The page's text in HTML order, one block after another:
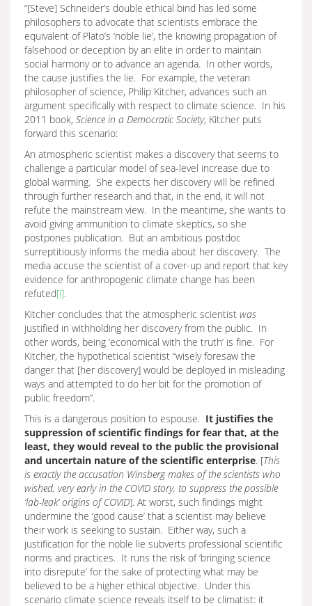
“[Steve] Schneider’s double ethical bind has led some
philosophers to advocate that scientists embrace the
equivalent of Plato’s ‘noble lie’, the knowing propagation of
falsehood or deception by an elite in order to maintain
social harmony or to advance an agenda. In other words,
the cause justifies the lie. For example, the veteran
philosopher of science, Philip Kitcher, advances such an
argument specifically with respect to climate science. In his
2011 book, Science in a Democratic Society, Kitcher puts
forward this scenario:
An atmospheric scientist makes a discovery that seems to
challenge a particular model of sea-level increase due to
global warming. She expects her discovery will be refined
through further research and that, in the end, it will not
refute the mainstream view. In the meantime, she wants to
avoid giving ammunition to climate skeptics, so she
postpones publication. But an ambitious postdoc
surreptitiously informs the media about her discovery. The
media accuse the scientist of a cover-up and report that key
evidence for anthropogenic climate change has been
refuted[i].
Kitcher concludes that the atmospheric scientist was
justified in withholding her discovery from the public. In
other words, being ‘economical with the truth’ is fine. For
Kitcher, the hypothetical scientist “wisely foresaw the
danger that [her discovery] would be deployed in misleading
ways and attempted to do her bit for the promotion of
public freedom”.
This is a dangerous position to espouse. It justifies the
suppression of scientific findings for fear that, at the
least, they would reveal to the public the provisional
and uncertain nature of the scientific enterprise. [This
is exactly the accusation Winsberg makes of the scientists who
wished, very early in the COVID story, to suppress the possible
‘lab-leak’ origins of COVID]. At worst, such findings might
undermine the ‘good cause’ that a scientist may believe
their work is seeking to sustain. Either way, such a
justification for the noble lie subverts professional scientific
norms and practices. It runs the risk of ‘bringing science
into disrepute’ for the sake of protecting what may be
believed to be a higher ethical objective. Under this
scenario climate science reveals itself to be climatist: it